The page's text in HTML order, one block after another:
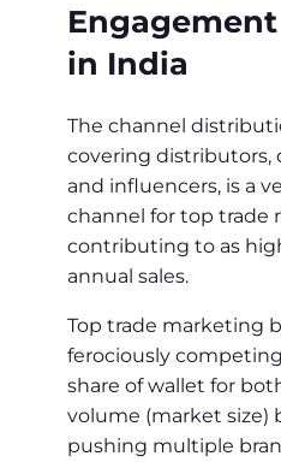
in India
The channel
covering distributors,
and influencers, is a
channel for top trade
contributing to as
annual sales.
Top trade marketing
ferociously
share of wallet for
volume (market size)
pushing multiple